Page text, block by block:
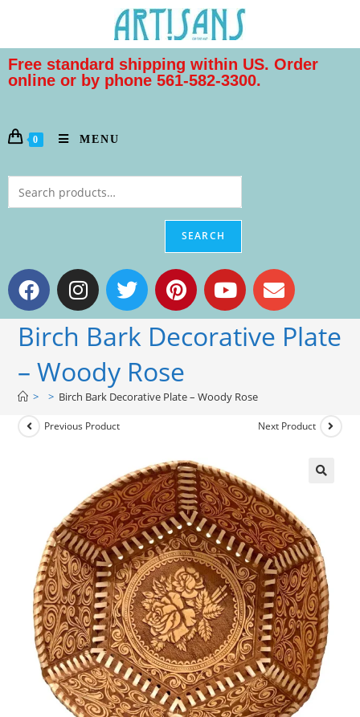
Free standard shipping within US. Order
online or by phone 561-582-3300.
0 MENU
SEARCH
Birch Bark Decorative Plate
– Woody Rose
> > Birch Bark Decorative Plate – Woody Rose
Previous Product Next Product